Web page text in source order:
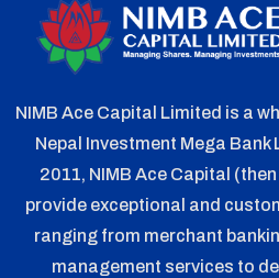
NIMB Ace Capital Limited is a
Nepal Investment Mega
2011, NIMB Ace Capital
provide exceptional and
ranging from merchant
management services to